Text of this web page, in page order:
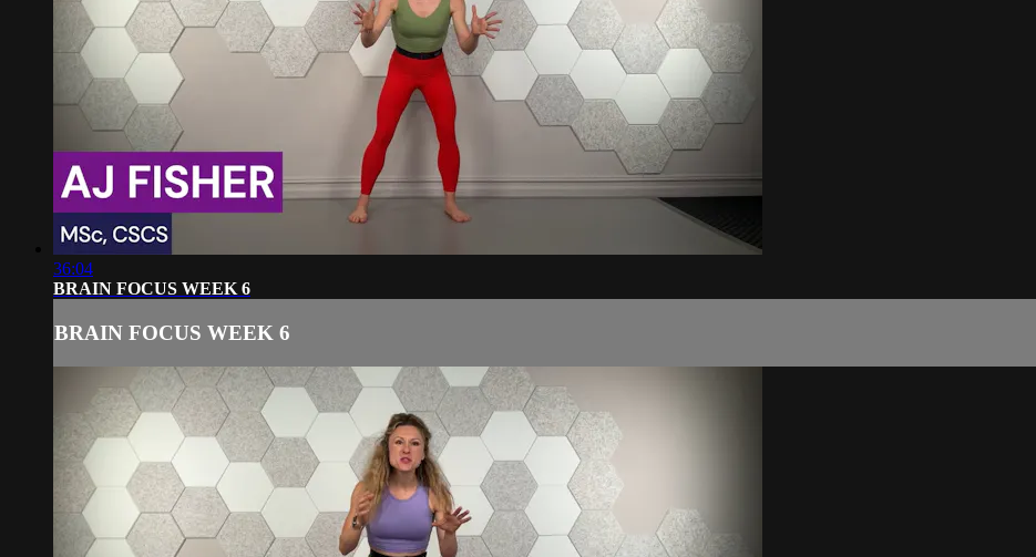
36:04
BRAIN FOCUS WEEK 6
BRAIN FOCUS WEEK 6